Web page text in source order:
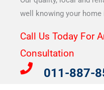
well knowing your home
Call Us Today For
Consultation​
011-887-